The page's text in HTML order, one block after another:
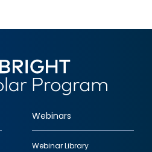
Webinars
Webinar Library